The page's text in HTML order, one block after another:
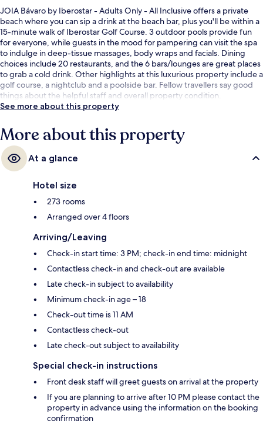
JOIA Bávaro by Iberostar - Adults Only - All Inclusive offers a private
beach where you can sip a drink at the beach bar, plus you'll be within a
15-minute walk of Iberostar Golf Course. 3 outdoor pools provide fun
for everyone, while guests in the mood for pampering can visit the spa
to indulge in deep-tissue massages, body wraps and facials. Dining
choices include 20 restaurants, and the 6 bars/lounges are great places
to grab a cold drink. Other highlights at this luxurious property include a
golf course, a nightclub and a poolside bar. Fellow travellers say good
things about the helpful staff and overall property condition.
See more about this property
More about this property
At a glance
Hotel size
273 rooms
Arranged over 4 floors
Arriving/Leaving
Check-in start time: 3 PM; check-in end time: midnight
Contactless check-in and check-out are available
Late check-in subject to availability
Minimum check-in age – 18
Check-out time is 11 AM
Contactless check-out
Late check-out subject to availability
Special check-in instructions
Front desk staff will greet guests on arrival at the property
If you are planning to arrive after 10 PM please contact the
property in advance using the information on the booking
confirmation